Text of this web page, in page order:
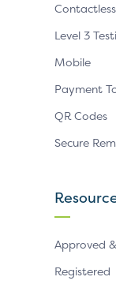
Contactless
Level 3
Mobile
Payment
QR Codes
Secure
Approved
Registered